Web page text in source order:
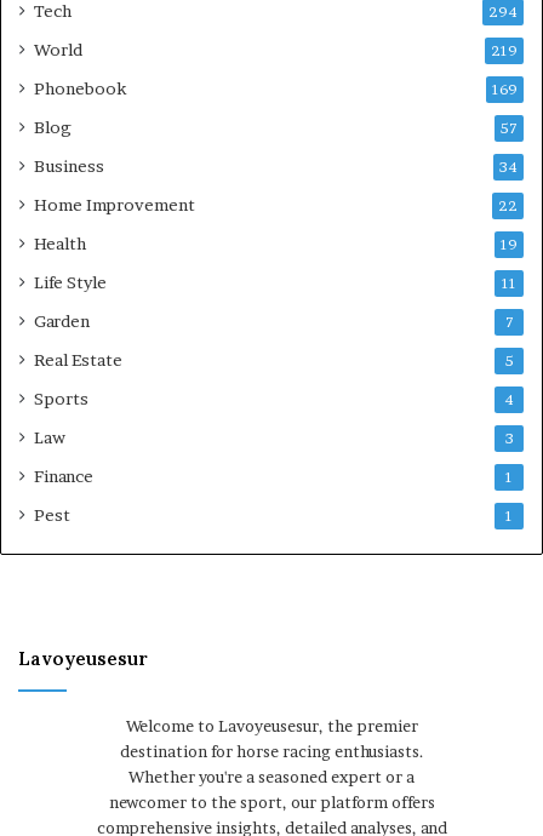
Tech 294
World 219
Phonebook 169
Blog 57
Business 34
Home Improvement 22
Health 19
Life Style 11
Garden 7
Real Estate 5
Sports 4
Law 3
Finance 1
Pest 1
Lavoyeusesur
Welcome to Lavoyeusesur, the premier
destination for horse racing enthusiasts.
Whether you're a seasoned expert or a
newcomer to the sport, our platform offers
comprehensive insights, detailed analyses, and